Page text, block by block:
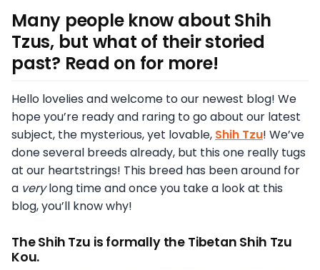
Many people know about Shih
Tzus, but what of their storied
past? Read on for more!
Hello lovelies and welcome to our newest blog! We
hope you’re ready and raring to go about our latest
subject, the mysterious, yet lovable, Shih Tzu! We’ve
done several breeds already, but this one really tugs
at our heartstrings! This breed has been around for
a verylong time and once you take a look at this
blog, you’ll know why!
The Shih Tzu is formally the Tibetan Shih Tzu
Kou.